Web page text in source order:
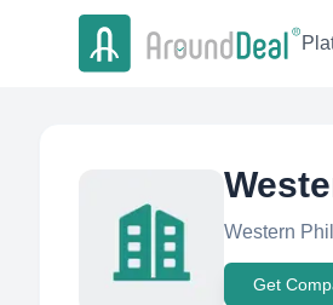
Western
Get